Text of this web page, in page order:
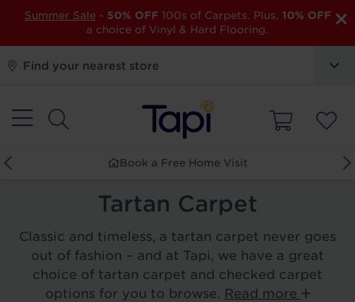
×
Summer Sale - 50% OFF 100s of Carpets. Plus, 10% OFF
a choice of Vinyl & Hard Flooring.
Find your nearest store
Book a Free Home Visit
Tartan Carpet
Classic and timeless, a tartan carpet never goes
out of fashion – and at Tapi, we have a great
choice of tartan carpet and checked carpet
options for you to browse. Read more